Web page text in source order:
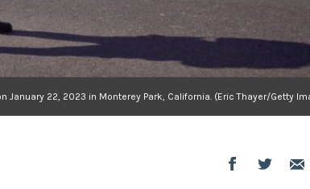
22, 2023 in Monterey Park, California. (Eric Thayer/Getty